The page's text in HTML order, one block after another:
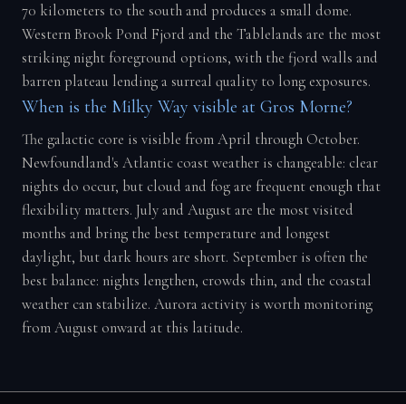
70 kilometers to the south and produces a small dome.
Western Brook Pond Fjord and the Tablelands are the most
striking night foreground options, with the fjord walls and
barren plateau lending a surreal quality to long exposures.
When is the Milky Way visible at Gros Morne?
The galactic core is visible from April through October.
Newfoundland's Atlantic coast weather is changeable: clear
nights do occur, but cloud and fog are frequent enough that
flexibility matters. July and August are the most visited
months and bring the best temperature and longest
daylight, but dark hours are short. September is often the
best balance: nights lengthen, crowds thin, and the coastal
weather can stabilize. Aurora activity is worth monitoring
from August onward at this latitude.